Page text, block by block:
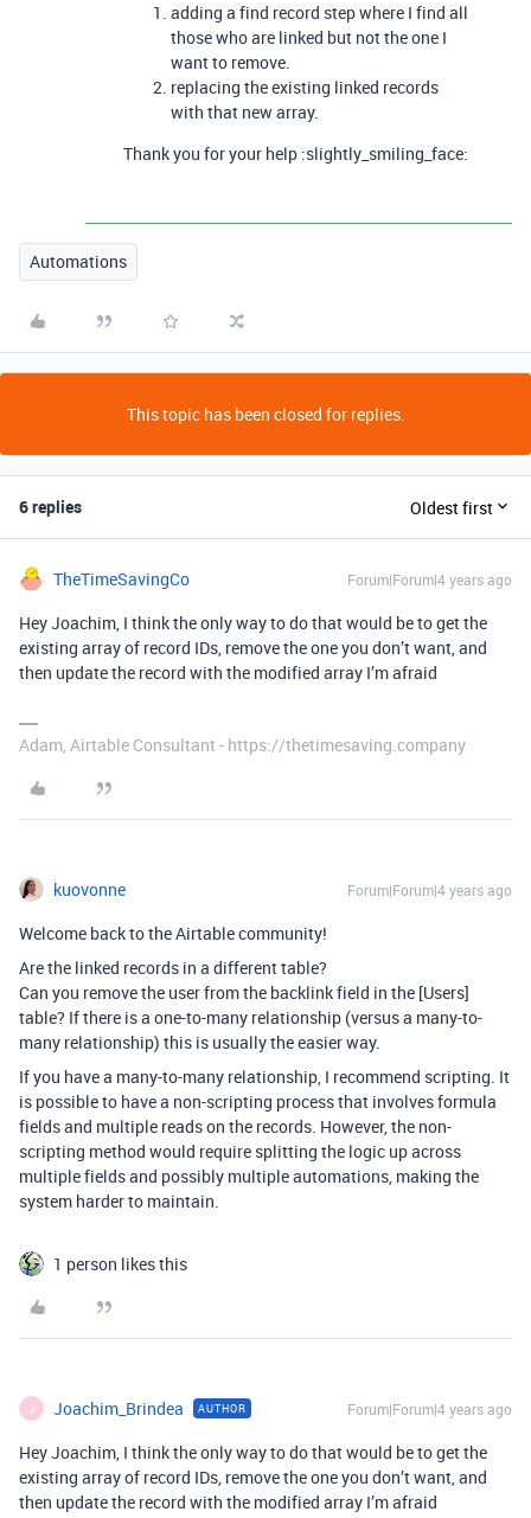
adding a find record step where I find all
those who are linked but not the one I
want to remove.
replacing the existing linked records
with that new array.
Thank you for your help :slightly_smiling_face:
Automations
This topic has been closed for replies.
6 replies Oldest first
TheTimeSavingCo Forum|Forum|4 years ago
Hey Joachim, I think the only way to do that would be to get the
existing array of record IDs, remove the one you don’t want, and
then update the record with the modified array I’m afraid
Adam, Airtable Consultant - https://thetimesaving.company
kuovonne Forum|Forum|4 years ago
Welcome back to the Airtable community!
Are the linked records in a different table?
Can you remove the user from the backlink field in the [Users]
table? If there is a one-to-many relationship (versus a many-to-
many relationship) this is usually the easier way.
If you have a many-to-many relationship, I recommend scripting. It
is possible to have a non-scripting process that involves formula
fields and multiple reads on the records. However, the non-
scripting method would require splitting the logic up across
multiple fields and possibly multiple automations, making the
system harder to maintain.
1 person likes this
J Joachim_Brindea AUTHOR Forum|Forum|4 years ago
Hey Joachim, I think the only way to do that would be to get the
existing array of record IDs, remove the one you don’t want, and
then update the record with the modified array I’m afraid